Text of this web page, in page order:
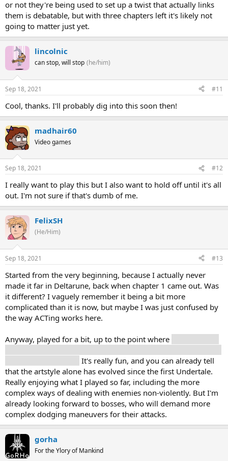
or not they're being used to set up a twist that actually links
them is debatable, but with three chapters left it's likely not
going to matter just yet.
lincolnic
can stop, will stop (he/him)
Sep 18, 2021 #11
Cool, thanks. I'll probably dig into this soon then!
madhair60
Video games
Sep 18, 2021 #12
I really want to play this but I also want to hold off until it's all
out. I'm not sure if that's dumb of me.
FelixSH
(He/Him)
Sep 18, 2021 #13
Started from the very beginning, because I actually never
made it far in Deltarune, back when chapter 1 came out. Was
it different? I vaguely remember it being a bit more
complicated than it is now, but maybe I was just confused by
the way ACTing works here.
Anyway, played for a bit, up to the point where
It's really fun, and you can already tell
that the artstyle alone has evolved since the first Undertale.
Really enjoying what I played so far, including the more
complex ways of dealing with enemies non-violently. But I'm
already looking forward to bosses, who will demand more
complex dodging maneuvers for their attacks.
gorha
For the Ylory of Mankind